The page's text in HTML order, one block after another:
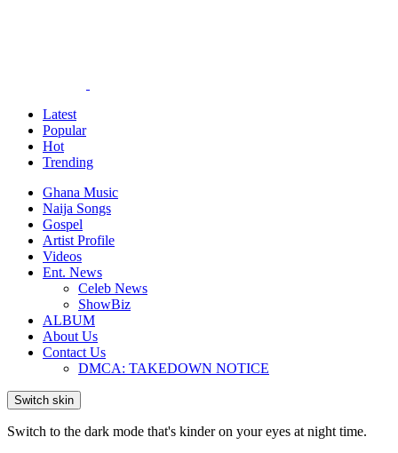
Latest
Popular
Hot
Trending
Ghana Music
Naija Songs
Gospel
Artist Profile
Videos
Ent. News
Celeb News
ShowBiz
ALBUM
About Us
Contact Us
DMCA: TAKEDOWN NOTICE
Switch skin
Switch to the dark mode that's kinder on your eyes at night time.